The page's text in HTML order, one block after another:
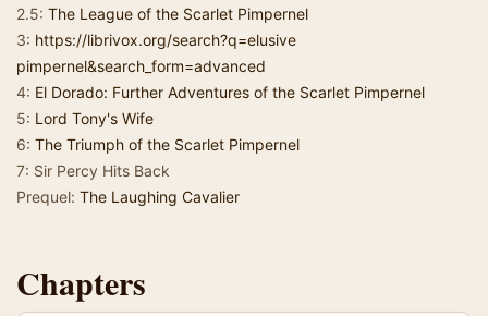
2.5: The League of the Scarlet Pimpernel
3: https://librivox.org/search?q=elusive
pimpernel&search_form=advanced
4: El Dorado: Further Adventures of the Scarlet Pimpernel
5: Lord Tony's Wife
6: The Triumph of the Scarlet Pimpernel
7: Sir Percy Hits Back
Prequel: The Laughing Cavalier
Chapters